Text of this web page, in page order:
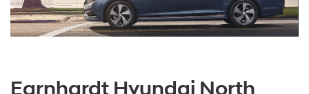
Earnhardt Hyundai North